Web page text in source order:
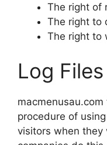
The right of
The right to
The right to
Log Files
procedure of
visitors when they